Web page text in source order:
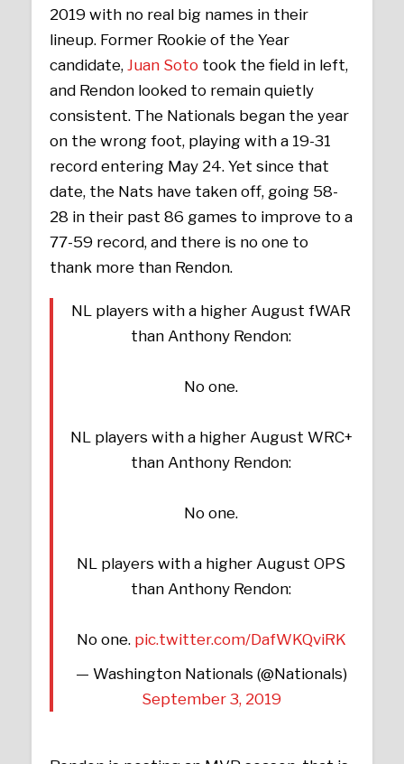
2019 with no real big names in their
lineup. Former Rookie of the Year
candidate, Juan Soto took the field in left,
and Rendon looked to remain quietly
consistent. The Nationals began the year
on the wrong foot, playing with a 19-31
record entering May 24. Yet since that
date, the Nats have taken off, going 58-
28 in their past 86 games to improve to a
77-59 record, and there is no one to
thank more than Rendon.
NL players with a higher August fWAR
than Anthony Rendon:
No one.
NL players with a higher August WRC+
than Anthony Rendon:
No one.
NL players with a higher August OPS
than Anthony Rendon:
No one. pic.twitter.com/DafWKQviRK
— Washington Nationals (@Nationals)
September 3, 2019